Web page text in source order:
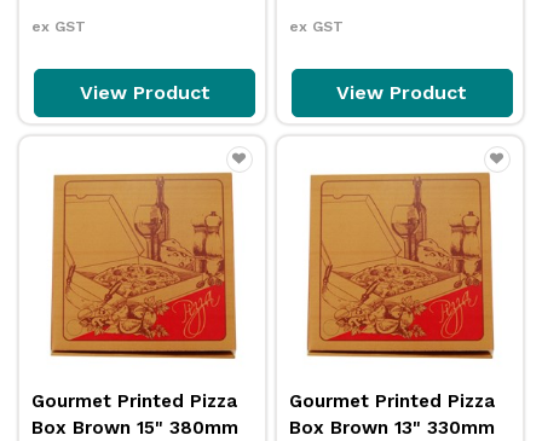
ex GST
View Product
ex GST
View Product
Gourmet Printed Pizza
Box Brown 15" 380mm
Gourmet Printed Pizza
Box Brown 13" 330mm